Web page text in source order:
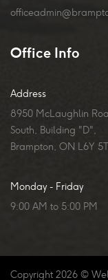
Office Info
Address
8950 McLaughlin
South, Building "D",
Brampton, ON L6Y
Monday - Friday
9:00 AM to 5:00 PM
Copyright 2026 ©